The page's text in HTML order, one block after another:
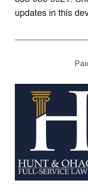
updates in this